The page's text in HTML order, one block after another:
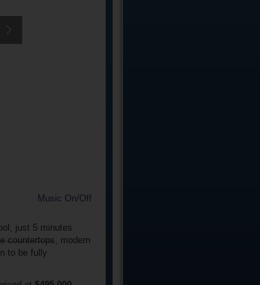
Music On/Off
just 5 minutes
countertops, modern
to be fully